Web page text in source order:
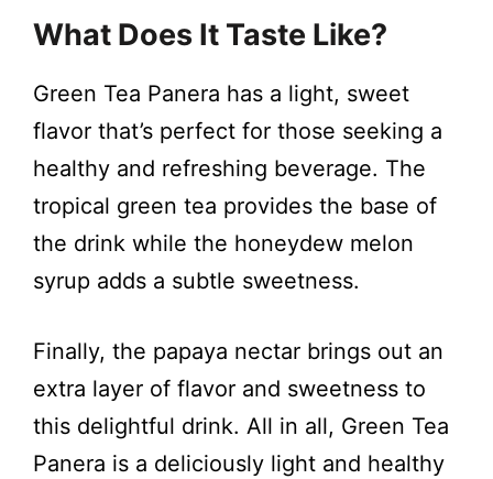
y
V
i
d
e
o
What Does It Taste Like?
Green Tea Panera has a light, sweet
flavor that’s perfect for those seeking a
healthy and refreshing beverage. The
tropical green tea provides the base of
the drink while the honeydew melon
syrup adds a subtle sweetness.
Finally, the papaya nectar brings out an
extra layer of flavor and sweetness to
this delightful drink. All in all, Green Tea
Panera is a deliciously light and healthy